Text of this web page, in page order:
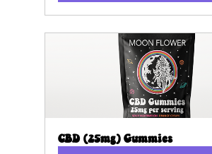
CBD (25mg) Gummies